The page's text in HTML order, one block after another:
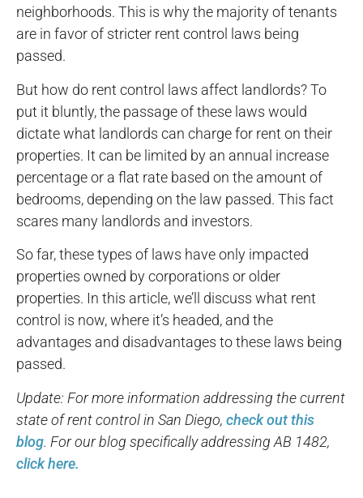
neighborhoods. This is why the majority of tenants
are in favor of stricter rent control laws being
passed.
But how do rent control laws affect landlords? To
put it bluntly, the passage of these laws would
dictate what landlords can charge for rent on their
properties. It can be limited by an annual increase
percentage or a flat rate based on the amount of
bedrooms, depending on the law passed. This fact
scares many landlords and investors.
So far, these types of laws have only impacted
properties owned by corporations or older
properties. In this article, we’ll discuss what rent
control is now, where it’s headed, and the
advantages and disadvantages to these laws being
passed.
Update: For more information addressing the current
state of rent control in San Diego, check out this
blog. For our blog specifically addressing AB 1482,
click here.